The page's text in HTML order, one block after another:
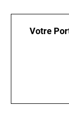
Votre